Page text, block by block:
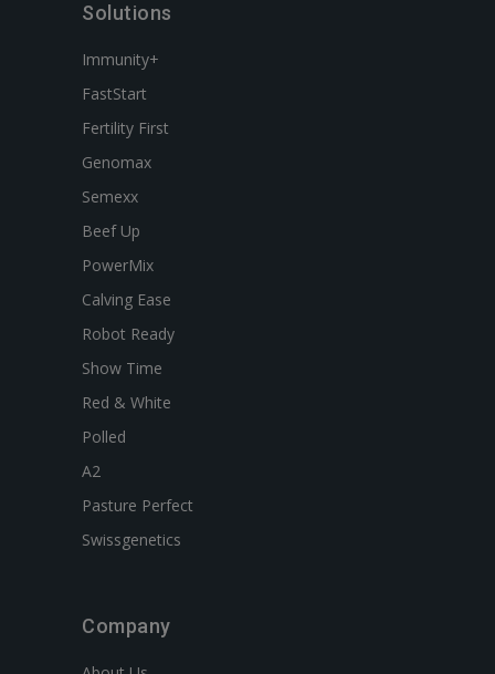
Solutions
Immunity+
FastStart
Fertility First
Genomax
Semexx
Beef Up
PowerMix
Calving Ease
Robot Ready
Show Time
Red & White
Polled
A2
Pasture Perfect
Swissgenetics
Company